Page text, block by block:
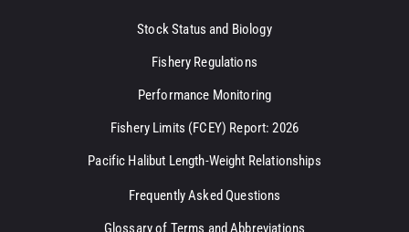
Stock Status and Biology
Fishery Regulations
Performance Monitoring
Fishery Limits (FCEY) Report: 2026
Pacific Halibut Length-Weight Relationships
Frequently Asked Questions
Glossary of Terms and Abbreviations